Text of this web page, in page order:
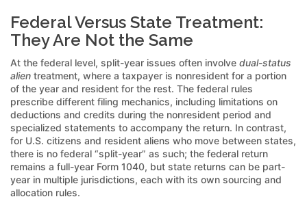
Federal Versus State Treatment:
They Are Not the Same
At the federal level, split-year issues often involve dual-status
alien treatment, where a taxpayer is nonresident for a portion
of the year and resident for the rest. The federal rules
prescribe different filing mechanics, including limitations on
deductions and credits during the nonresident period and
specialized statements to accompany the return. In contrast,
for U.S. citizens and resident aliens who move between states,
there is no federal “split-year” as such; the federal return
remains a full-year Form 1040, but state returns can be part-
year in multiple jurisdictions, each with its own sourcing and
allocation rules.